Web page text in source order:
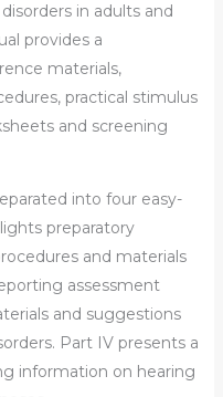
in adults and
provides a
materials,
practical stimulus
and screening
into four easy-
preparatory
and materials
assessment
and suggestions
Part IV presents a
information on hearing